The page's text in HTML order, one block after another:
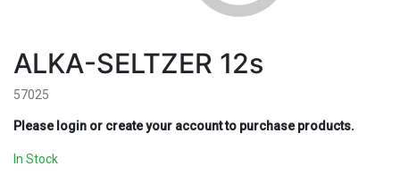
ALKA-SELTZER 12s
57025
Please login or create your account to purchase products.
In Stock